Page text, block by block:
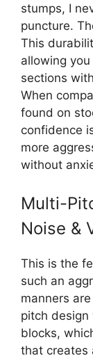
stumps, I
puncture.
This
allowing
sections
When
found on
confidence
more
without
Multi-
Noise &
This is the
such an
manners
pitch design
blocks,
that creates